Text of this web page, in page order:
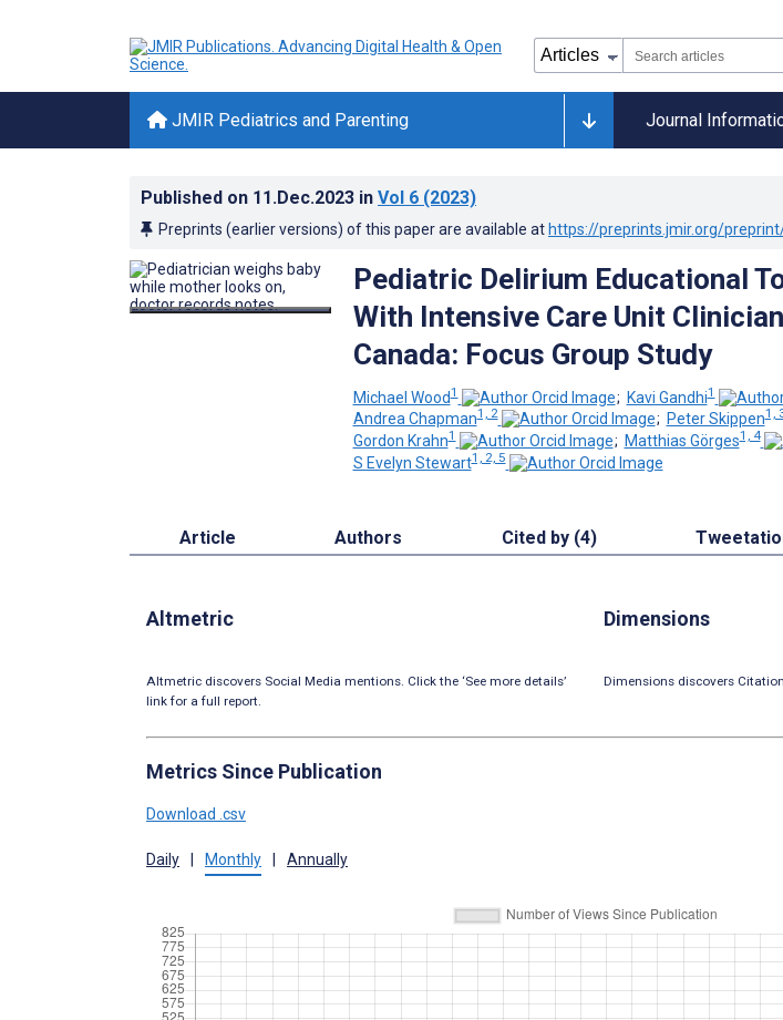
JMIR Pediatrics and Parenting Journal
Published on 11.Dec.2023 in Vol 6 (2023)
Preprints (earlier versions) of this paper are available at https://preprints.jmir.org/
Pediatric Delirium Educational
With Intensive Care Unit
Canada: Focus Group Study
Michael Wood1 ; Kavi Gandhi1
Andrea Chapman1, 2 ; Peter Skippen1,
Gordon Krahn1 ; Matthias Görges1, 4
S Evelyn Stewart1, 2, 5
Article Authors Cited by (4)
Altmetric
Altmetric discovers Social Media mentions. Click the ‘See more details’
link for a full report.
Dimensions
Dimensions discovers
Metrics Since Publication
Download .csv
Daily | Monthly | Annually